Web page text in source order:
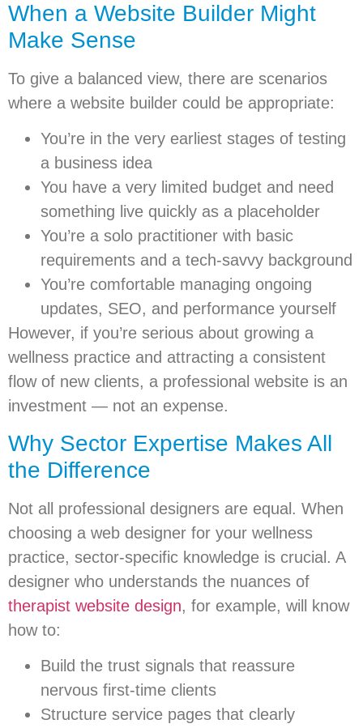
When a Website Builder Might
Make Sense
To give a balanced view, there are scenarios
where a website builder could be appropriate:
You’re in the very earliest stages of testing
a business idea
You have a very limited budget and need
something live quickly as a placeholder
You’re a solo practitioner with basic
requirements and a tech-savvy background
You’re comfortable managing ongoing
updates, SEO, and performance yourself
However, if you’re serious about growing a
wellness practice and attracting a consistent
flow of new clients, a professional website is an
investment — not an expense.
Why Sector Expertise Makes All
the Difference
Not all professional designers are equal. When
choosing a web designer for your wellness
practice, sector-specific knowledge is crucial. A
designer who understands the nuances of
therapist website design, for example, will know
how to:
Build the trust signals that reassure
nervous first-time clients
Structure service pages that clearly